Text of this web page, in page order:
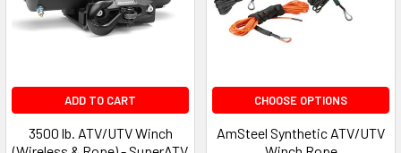
ADD TO CART
3500 lb. ATV/UTV Winch
CHOOSE OPTIONS
AmSteel Synthetic ATV/UTV